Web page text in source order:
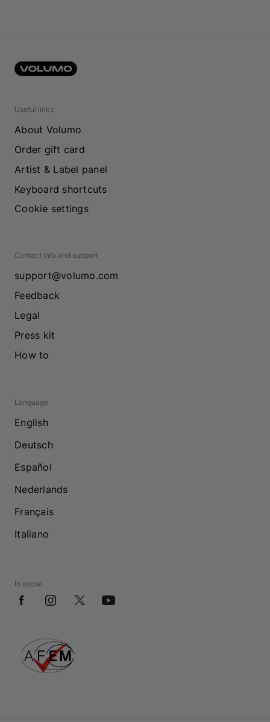
Useful links
About Volumo
Order gift card
Artist & Label panel
Keyboard shortcuts
Cookie settings
Contact info and support
support@volumo.com
Feedback
Legal
Press kit
How to
Language
English
Deutsch
Español
Nederlands
Français
Italiano
In social